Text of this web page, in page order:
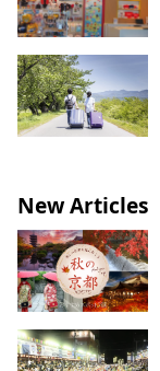
New Articles